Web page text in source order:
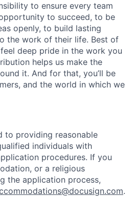
to ensure every team
to succeed, to be
openly, to build lasting
the work of their life. Best of
deep pride in the work you
helps us make the
it. And for that, you’ll be
and the world in which we
to providing reasonable
individuals with
procedures. If you
or a religious
the application process,
.